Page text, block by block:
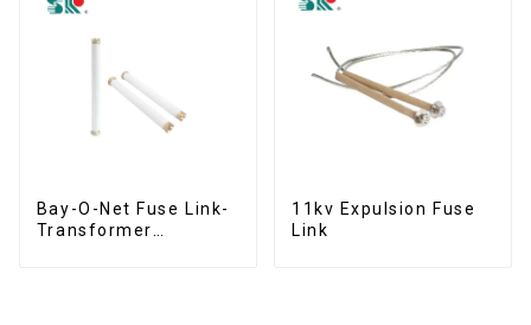
Bay-O-Net Fuse Link-
Transformer
11kv Expulsion Fuse
Link